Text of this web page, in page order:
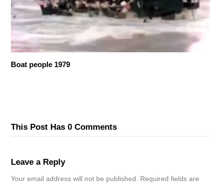
Boat people 1979
This Post Has 0 Comments
Leave a Reply
Your email address will not be published. Required fields are